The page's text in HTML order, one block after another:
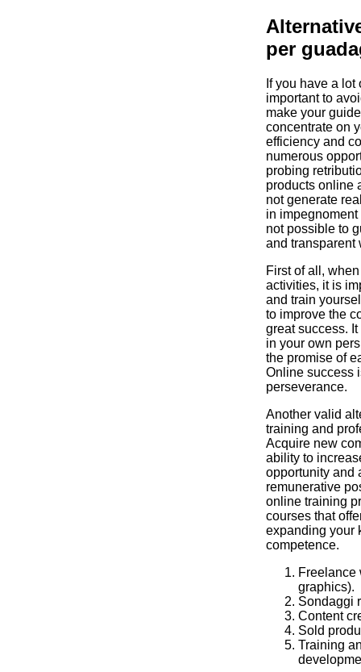
per
If you have a
important to
make your
concentrate on
efficiency and
numerous
probing
products online
not generate
in
not possible to
and transparent
First of all,
activities, it is
and train
to improve the
great success.
in your own
the promise of
Online success
perseverance.
Another valid
training and
Acquire new
ability to
opportunity and
remunerative
online training
courses that
expanding your
competence.
Freelance
graphics).
Sondaggi
Content
Sold
Training